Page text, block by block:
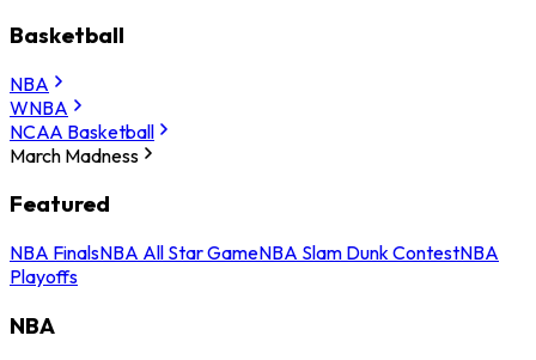
Basketball
NBA
WNBA
NCAA Basketball
March Madness
Featured
NBA FinalsNBA All Star GameNBA Slam Dunk ContestNBA
Playoffs
NBA